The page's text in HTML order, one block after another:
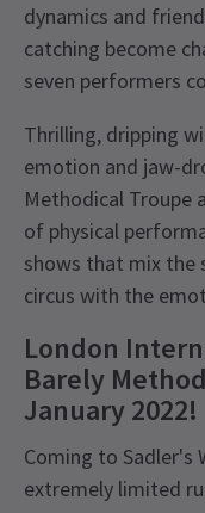
dynamics and
catching become
seven performers
Thrilling, dripping
emotion and jaw-
Methodical Troupe
of physical
shows that mix the
circus with the
London
Barely
January 2022!
Coming to Sadler's
extremely limited